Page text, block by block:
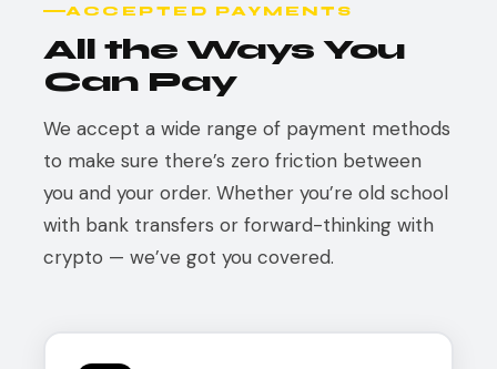
ACCEPTED PAYMENTS
All the Ways You
Can Pay
We accept a wide range of payment methods
to make sure there’s zero friction between
you and your order. Whether you’re old school
with bank transfers or forward-thinking with
crypto — we’ve got you covered.